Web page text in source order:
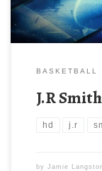
BASKETBALL
J.R
hd j.r
by Jamie